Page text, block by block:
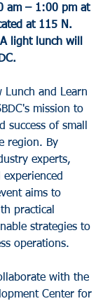
am – 1:00 pm at
at 115 N.
light lunch will
Lunch and Learn
mission to
success of small
region. By
experts,
aims to
practical
strategies to
operations.
with the
Center for